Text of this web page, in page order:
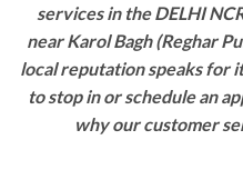
services in the DELHI
near Karol Bagh (Reghar
local reputation speaks for
to stop in or schedule an
why our customer